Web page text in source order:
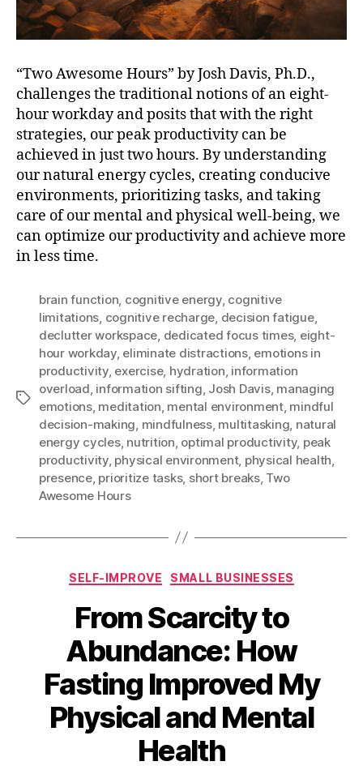
“Two Awesome Hours” by Josh Davis, Ph.D.,
challenges the traditional notions of an eight-
hour workday and posits that with the right
strategies, our peak productivity can be
achieved in just two hours. By understanding
our natural energy cycles, creating conducive
environments, prioritizing tasks, and taking
care of our mental and physical well-being, we
can optimize our productivity and achieve more
in less time.
Tags
brain function, cognitive energy, cognitive
limitations, cognitive recharge, decision fatigue,
declutter workspace, dedicated focus times, eight-
hour workday, eliminate distractions, emotions in
productivity, exercise, hydration, information
overload, information sifting, Josh Davis, managing
emotions, meditation, mental environment, mindful
decision-making, mindfulness, multitasking, natural
energy cycles, nutrition, optimal productivity, peak
productivity, physical environment, physical health,
presence, prioritize tasks, short breaks, Two
Awesome Hours
Categories
SELF-IMPROVE SMALL BUSINESSES
From Scarcity to
Abundance: How
Fasting Improved My
Physical and Mental
Health